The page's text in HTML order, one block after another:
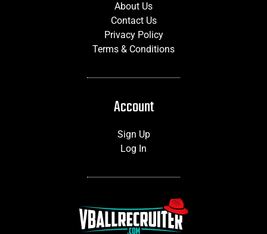
About Us
Contact Us
Privacy Policy
Terms & Conditions
Account
Sign Up
Log In